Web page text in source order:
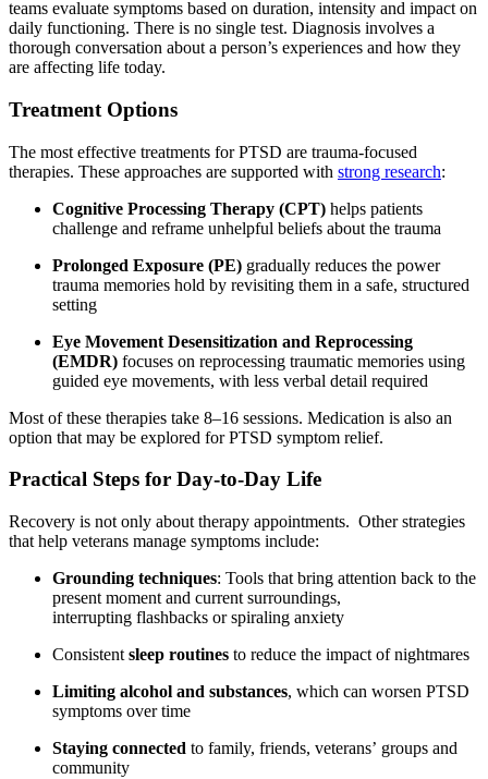
teams evaluate symptoms based on duration, intensity and impact on
daily functioning. There is no single test. Diagnosis involves a
thorough conversation about a person’s experiences and how they
are affecting life today.
Treatment Options
The most effective treatments for PTSD are trauma-focused
therapies. These approaches are supported with strong research:
Cognitive Processing Therapy (CPT) helps patients
challenge and reframe unhelpful beliefs about the trauma
Prolonged Exposure (PE) gradually reduces the power
trauma memories hold by revisiting them in a safe, structured
setting
Eye Movement Desensitization and Reprocessing
(EMDR) focuses on reprocessing traumatic memories using
guided eye movements, with less verbal detail required
Most of these therapies take 8–16 sessions. Medication is also an
option that may be explored for PTSD symptom relief.
Practical Steps for Day-to-Day Life
Recovery is not only about therapy appointments. Other strategies
that help veterans manage symptoms include:
Grounding techniques: Tools that bring attention back to the
present moment and current surroundings,
interrupting flashbacks or spiraling anxiety
Consistent sleep routines to reduce the impact of nightmares
Limiting alcohol and substances, which can worsen PTSD
symptoms over time
Staying connected to family, friends, veterans’ groups and
community